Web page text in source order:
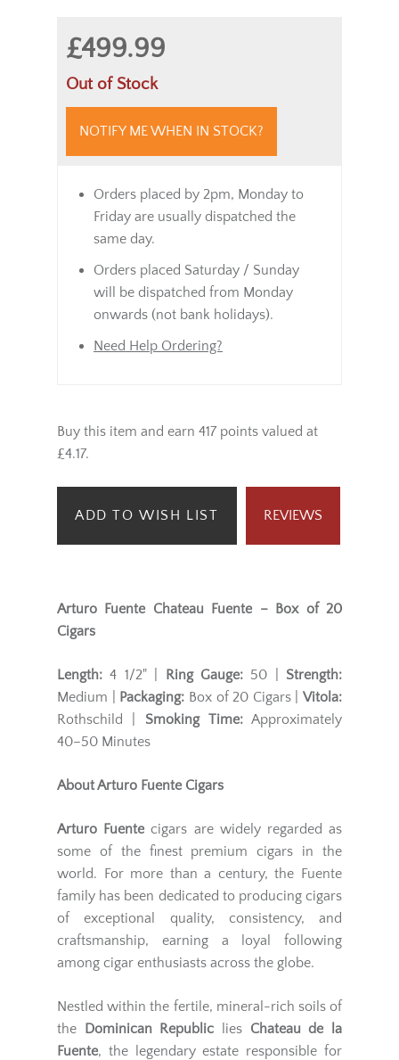
£499.99
Out of Stock
NOTIFY ME WHEN IN STOCK?
Orders placed by 2pm, Monday to
Friday are usually dispatched the
same day.
Orders placed Saturday / Sunday
will be dispatched from Monday
onwards (not bank holidays).
Need Help Ordering?
Buy this item and earn 417 points valued at
£4.17.
ADD TO WISH LIST REVIEWS
Arturo Fuente Chateau Fuente – Box of 20
Cigars
Length: 4 1/2" | Ring Gauge:50 | Strength:
Medium | Packaging: Box of 20 Cigars | Vitola:
Rothschild | Smoking Time:Approximately
40–50 Minutes
About Arturo Fuente Cigars
Arturo Fuente cigars are widely regarded as
some of the finest premium cigars in the
world. For more than a century, the Fuente
family has been dedicated to producing cigars
of exceptional quality, consistency, and
craftsmanship, earning a loyal following
among cigar enthusiasts across the globe.
Nestled within the fertile, mineral-rich soils of
the
Dominican Republic lies Chateau de la
Fuente, the legendary estate responsible for